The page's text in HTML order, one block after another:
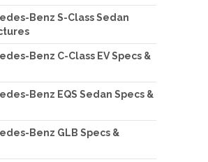
Benz S-Class Sedan
Benz C-Class EV Specs &
Benz EQS Sedan Specs &
Benz GLB Specs &